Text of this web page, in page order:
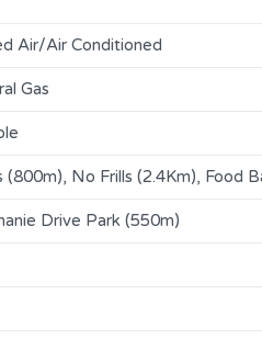
Air/Air Conditioned
Gas
(800m), No Frills (2.4Km), Food
Drive Park (550m)